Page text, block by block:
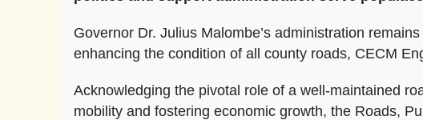
Governor Dr. Julius Malombe’s administration
enhancing the condition of all county roads, CECM
Acknowledging the pivotal role of a well-maintained
mobility and fostering economic growth, the Roads,